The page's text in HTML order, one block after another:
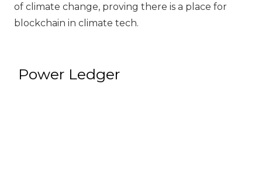
of climate change, proving there is a place for
blockchain in climate tech.
Power Ledger